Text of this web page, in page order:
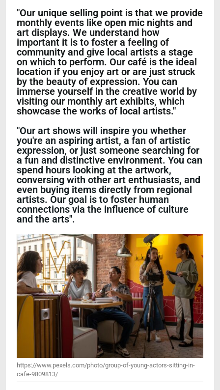
"Our unique selling point is that we provide
monthly events like open mic nights and
art displays. We understand how
important it is to foster a feeling of
community and give local artists a stage
on which to perform. Our café is the ideal
location if you enjoy art or are just struck
by the beauty of expression. You can
immerse yourself in the creative world by
visiting our monthly art exhibits, which
showcase the works of local artists."
"Our art shows will inspire you whether
you're an aspiring artist, a fan of artistic
expression, or just someone searching for
a fun and distinctive environment. You can
spend hours looking at the artwork,
conversing with other art enthusiasts, and
even buying items directly from regional
artists. Our goal is to foster human
connections via the influence of culture
and the arts".
https://www.pexels.com/photo/group-of-young-actors-sitting-in-
cafe-9809813/